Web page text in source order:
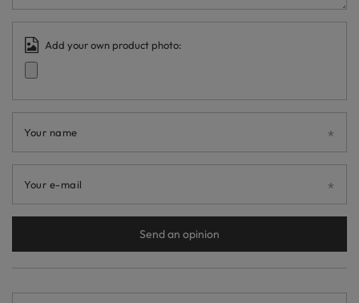
Add your own product photo:
Your name
Your e-mail
Send an opinion